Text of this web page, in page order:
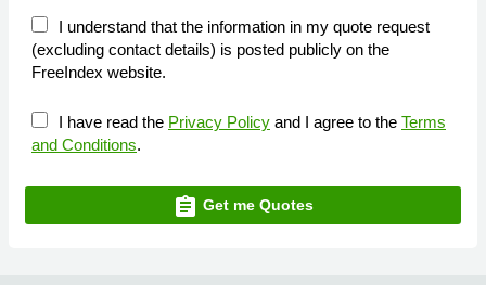
I understand that the information in my quote request
(excluding contact details) is posted publicly on the
FreeIndex website.
I have read the Privacy Policy and I agree to the Terms
and Conditions.
assignment Get me Quotes